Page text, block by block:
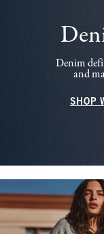
Denim
and
SHOP